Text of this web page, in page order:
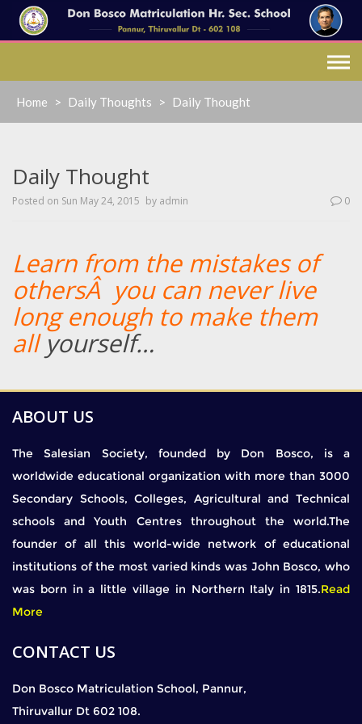
content
Home > Daily Thoughts > Daily Thought
Daily Thought
Posted on Sun May 24, 2015 by admin 0
Learn from the mistakes of
othersÂ you can never live
long enough to make them
allyourself…
ABOUT US
The Salesian Society, founded by Don Bosco, is a
worldwide educational organization with more than 3000
Secondary Schools, Colleges, Agricultural and Technical
schools and Youth Centres throughout the world.The
founder of all this world-wide network of educational
institutions of the most varied kinds was John Bosco, who
was born in a little village in Northern Italy in 1815.Read
More
CONTACT US
Don Bosco Matriculation School, Pannur,
Thiruvallur Dt 602 108.